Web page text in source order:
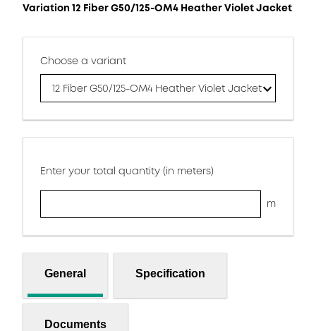
Variation 12 Fiber G50/125-OM4 Heather Violet Jacket
Choose a variant
12 Fiber G50/125-OM4 Heather Violet Jacket
Enter your total quantity (in meters)
m
General Specification
Documents